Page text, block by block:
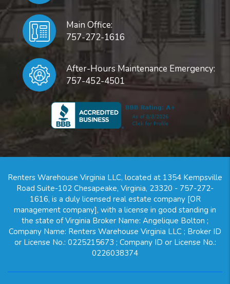
Main Office:
757-272-1616
After-Hours Maintenance Emergency:
757-452-4501
Renters Warehouse Virginia LLC, located at 1354 Kempsville
Road Suite-102 Chesapeake, Virginia, 23320 - 757-272-
1616, is a duly licensed real estate company [OR
management company], with a license in good standing in
the state of Virginia Broker Name: Angelique Bolton ;
Company Name: Renters Warehouse Virginia LLC ; Broker ID
or License No.: 0225215673 ; Company ID or License No.:
0226038374